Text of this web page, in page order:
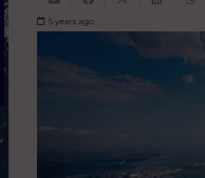
5 years ago